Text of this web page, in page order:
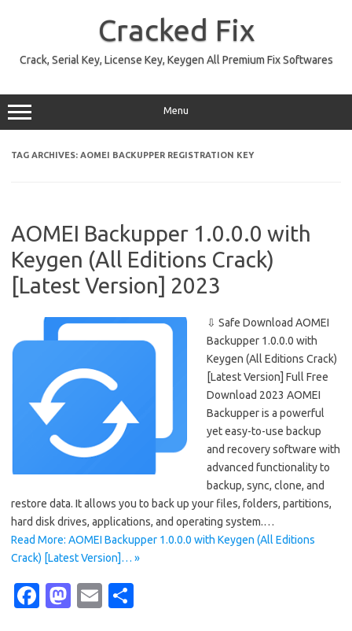
Cracked Fix
Crack, Serial Key, License Key, Keygen All Premium Fix Softwares
Menu
TAG ARCHIVES: AOMEI BACKUPPER REGISTRATION KEY
AOMEI Backupper 1.0.0.0 with
Keygen (All Editions Crack)
[Latest Version] 2023
⇩ Safe Download AOMEI
Backupper 1.0.0.0 with
Keygen (All Editions Crack)
[Latest Version] Full Free
Download 2023 AOMEI
Backupper is a powerful
yet easy-to-use backup
and recovery software with
advanced functionality to
backup, sync, clone, and
restore data. It allows you to back up your files, folders, partitions,
hard disk drives, applications, and operating system.…
Read More: AOMEI Backupper 1.0.0.0 with Keygen (All Editions
Crack) [Latest Version]… »
Fa M
E